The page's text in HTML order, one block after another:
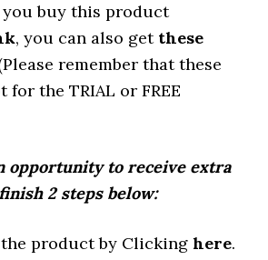
buy this product
, you can also get these
remember that these
for the TRIAL or FREE
opportunity to receive extra
2 steps below:
the product by Clickinghere.